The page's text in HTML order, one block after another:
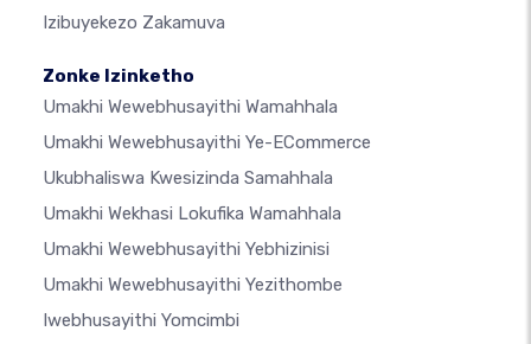
Izibuyekezo Zakamuva
Zonke Izinketho
Umakhi Wewebhusayithi Wamahhala
Umakhi Wewebhusayithi Ye-ECommerce
Ukubhaliswa Kwesizinda Samahhala
Umakhi Wekhasi Lokufika Wamahhala
Umakhi Wewebhusayithi Yebhizinisi
Umakhi Wewebhusayithi Yezithombe
Iwebhusayithi Yomcimbi